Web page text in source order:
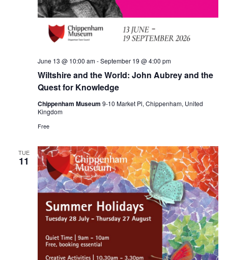
Wiltshire and the World: John Aubrey and the
Quest for Knowledge
June 13 @ 10:00 am-September 19 @ 4:00 pm
Chippenham Museum 9-10 Market Pl, Chippenham, United
Kingdom
Free
TUE
11